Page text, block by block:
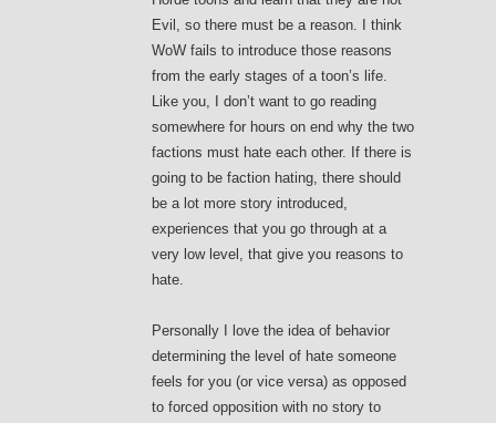
Evil, so there must be a reason. I think
WoW fails to introduce those reasons
from the early stages of a toon’s life.
Like you, I don’t want to go reading
somewhere for hours on end why the two
factions must hate each other. If there is
going to be faction hating, there should
be a lot more story introduced,
experiences that you go through at a
very low level, that give you reasons to
hate.
Personally I love the idea of behavior
determining the level of hate someone
feels for you (or vice versa) as opposed
to forced opposition with no story to